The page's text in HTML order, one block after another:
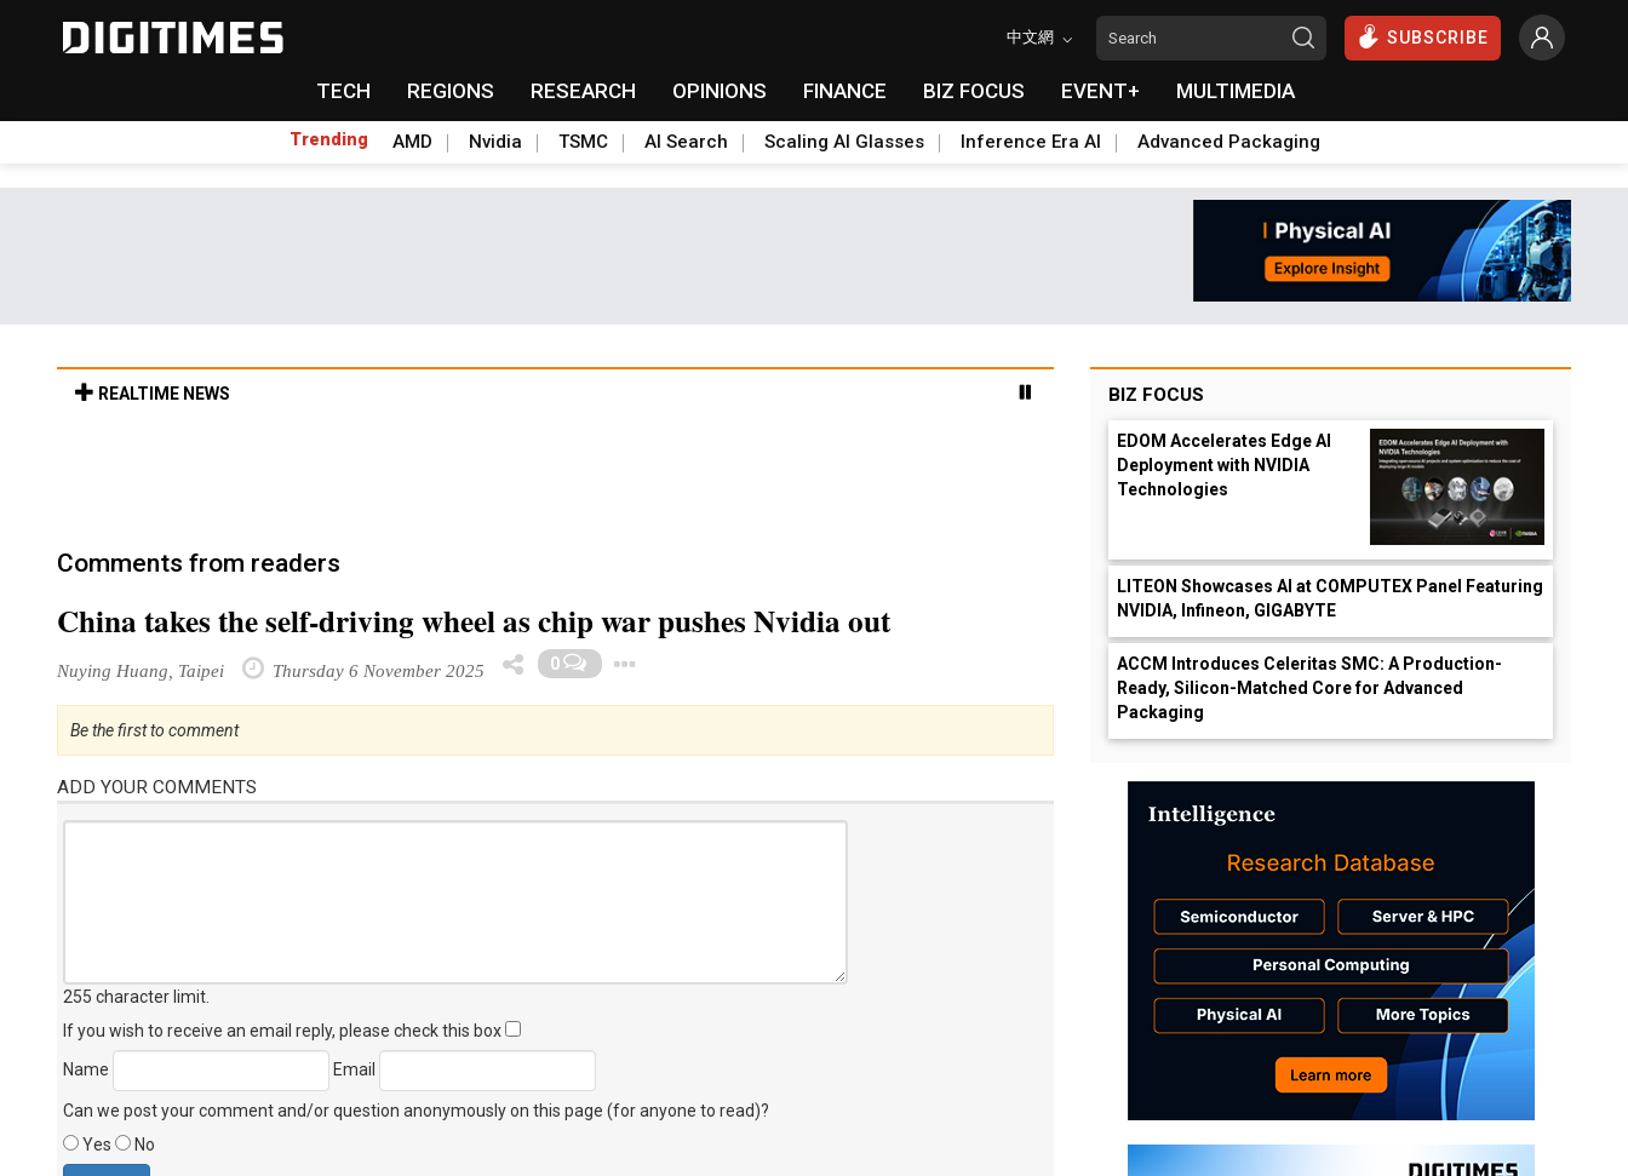
中文網 SUBSCRIBE
TECH REGIONS RESEARCH OPINIONS FINANCE BIZ FOCUS EVENT+ MULTIMEDIA
Trending AMD Nvidia TSMC AI Search Scaling AI Glasses Inference Era AI Advanced Packaging
REALTIME NEWS
Comments from readers
China takes the self-driving wheel as chip war pushes Nvidia out
Nuying Huang, Taipei Thursday 6 November 2025 0
Be the first to comment
ADD YOUR COMMENTS
255 character limit
If you wish to receive an email reply, please check this box
Name
Email
Can we post your comment and/or question anonymously on this page (for anyone to read)?
Yes
No
BIZ FOCUS
EDOM Accelerates Edge AI
Deployment with NVIDIA
Technologies
LITEON Showcases AI at COMPUTEX Panel Featuring
NVIDIA, Infineon, GIGABYTE
ACCM Introduces Celeritas SMC: A Production-
Ready, Silicon-Matched Core for Advanced
Packaging